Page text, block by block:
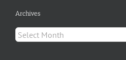
Archives
Archives